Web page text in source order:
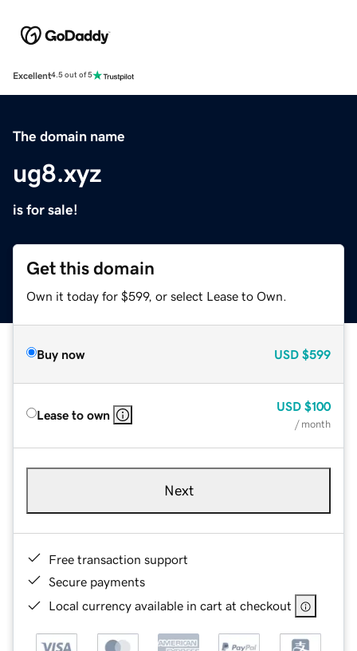
Excellent4.5 out of 5
The domain name
ug8.xyz
is for sale!
Get this domain
Own it today for $599, or select Lease to Own.
Buy now USD $599
Lease to own
USD $100
/ month
Next
Free transaction support
Secure payments
Local currency available in cart at checkout